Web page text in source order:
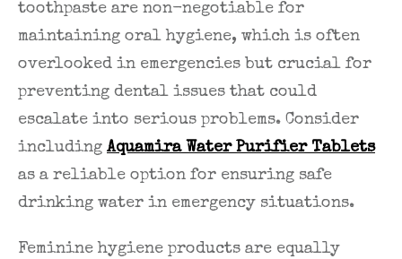
toothpaste are non-negotiable for
maintaining oral hygiene, which is often
overlooked in emergencies but crucial for
preventing dental issues that could
escalate into serious problems. Consider
including Aquamira Water Purifier Tablets
as a reliable option for ensuring safe
drinking water in emergency situations.
Feminine hygiene products are equally